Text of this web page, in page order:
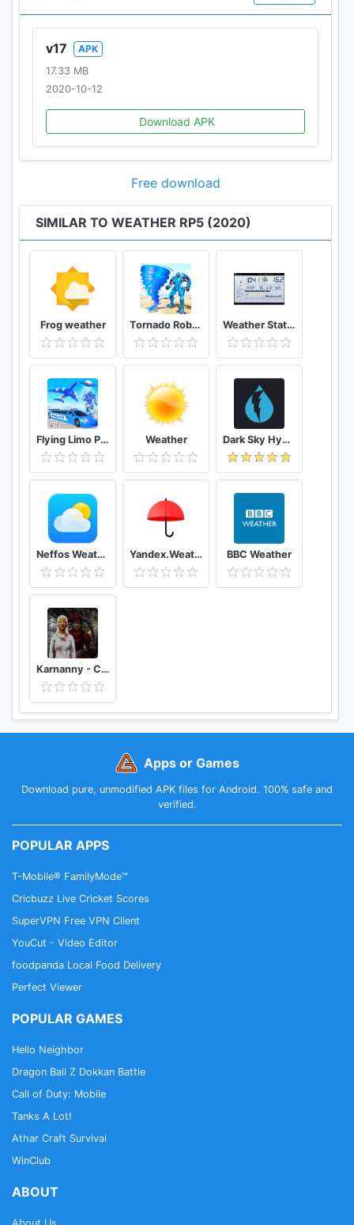
v17
APK
17.33 MB
2020-10-12
Download APK
Free download
SIMILAR TO WEATHER RP5 (2020)
Frog weather Tornado Robot Transforming Games: Robot Wars Weather Station
Flying Limo Police Helicopter Car Robot Games Weather Dark Sky Hyperlocal Weather
Neffos Weather Yandex.Weather BBC Weather
Karnanny - Chapter Three
Apps or Games
Download pure, unmodified APK files for Android. 100% safe and
verified.
POPULAR APPS
T-Mobile® FamilyMode™
Cricbuzz Live Cricket Scores
SuperVPN Free VPN Client
YouCut - Video Editor
foodpanda Local Food Delivery
Perfect Viewer
POPULAR GAMES
Hello Neighbor
Dragon Ball Z Dokkan Battle
Call of Duty: Mobile
Tanks A Lot!
Athar Craft Survival
WinClub
ABOUT